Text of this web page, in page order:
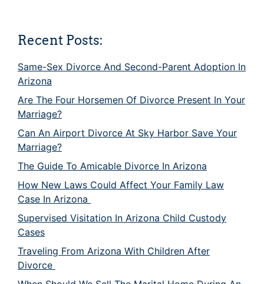
Recent Posts:
Same-Sex Divorce And Second-Parent Adoption In
Arizona
Are The Four Horsemen Of Divorce Present In Your
Marriage?
Can An Airport Divorce At Sky Harbor Save Your
Marriage?
The Guide To Amicable Divorce In Arizona
How New Laws Could Affect Your Family Law
Case In Arizona
Supervised Visitation In Arizona Child Custody
Cases
Traveling From Arizona With Children After
Divorce